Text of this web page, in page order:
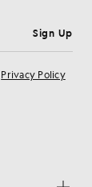
Sign Up
Privacy Policy